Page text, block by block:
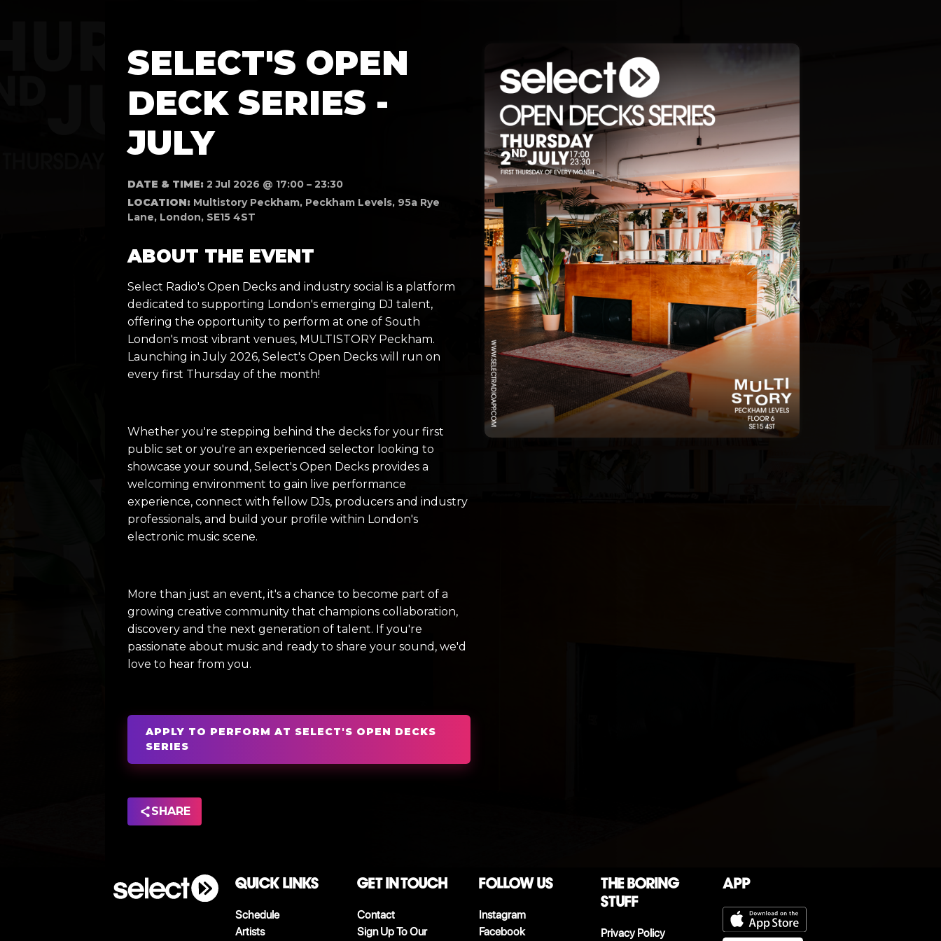
SELECT'S OPEN
DECK SERIES -
JULY
DATE & TIME: 2 Jul 2026 @ 17:00 – 23:30
LOCATION: Multistory Peckham, Peckham Levels, 95a Rye
Lane, London, SE15 4ST
ABOUT THE EVENT
Select Radio's Open Decks and industry social is a platform
dedicated to supporting London's emerging DJ talent,
offering the opportunity to perform at one of South
London's most vibrant venues, MULTISTORY Peckham.
Launching in July 2026, Select's Open Decks will run on
every first Thursday of the month!
Whether you're stepping behind the decks for your first
public set or you're an experienced selector looking to
showcase your sound, Select's Open Decks provides a
welcoming environment to gain live performance
experience, connect with fellow DJs, producers and industry
professionals, and build your profile within London's
electronic music scene.
More than just an event, it's a chance to become part of a
growing creative community that champions collaboration,
discovery and the next generation of talent. If you're
passionate about music and ready to share your sound, we'd
love to hear from you.
APPLY TO PERFORM AT SELECT'S OPEN DECKS
SERIES
SHARE
QUICK LINKS
Schedule
Artists
Get in touch
Contact
Sign Up To Our
follow us
Instagram
Facebook
The boring
stuff
Privacy Policy
App